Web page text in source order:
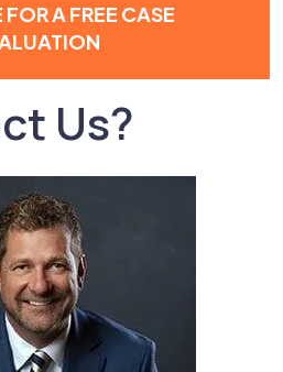
A FREE CASE
Us?